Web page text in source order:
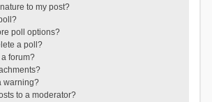
to my post?
poll options?
a poll?
a forum?
warning?
to a moderator?